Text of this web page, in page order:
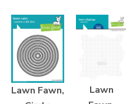
Lawn Fawn,
Lawn